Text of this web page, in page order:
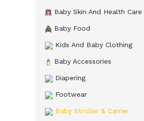
Baby Skin And Health Care
Baby Food
Kids And Baby Clothing
Baby Accessories
Diapering
Footwear
Baby Stroller & Carrier